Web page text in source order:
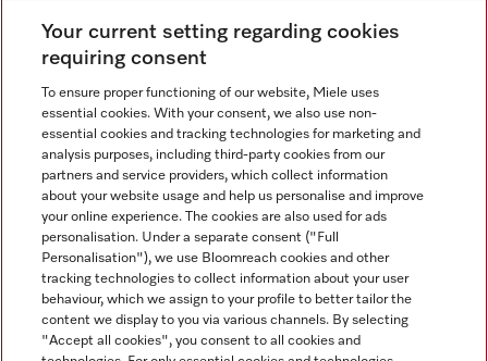
Disclaimer
GTC
Miele on Instagram
Miele on Facebook
Your current setting regarding cookies
requiring consent
To ensure proper functioning of our website, Miele uses
essential cookies. With your consent, we also use non-
essential cookies and tracking technologies for marketing and
analysis purposes, including third-party cookies from our
partners and service providers, which collect information
about your website usage and help us personalise and improve
your online experience. The cookies are also used for ads
personalisation. Under a separate consent ("Full
Personalisation"), we use Bloomreach cookies and other
tracking technologies to collect information about your user
behaviour, which we assign to your profile to better tailor the
content we display to you via various channels. By selecting
"Accept all cookies", you consent to all cookies and